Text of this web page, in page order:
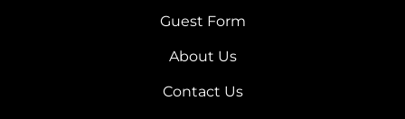
Guest Form
About Us
Contact Us